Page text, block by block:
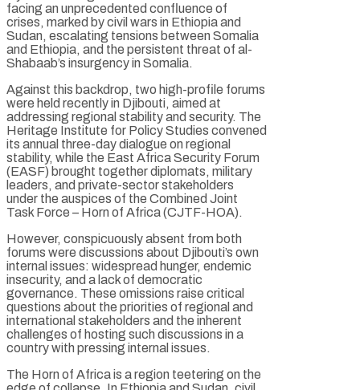
facing an unprecedented confluence of
crises, marked by civil wars in Ethiopia and
Sudan, escalating tensions between Somalia
and Ethiopia, and the persistent threat of al-
Shabaab’s insurgency in Somalia.
Against this backdrop, two high-profile forums
were held recently in Djibouti, aimed at
addressing regional stability and security. The
Heritage Institute for Policy Studies convened
its annual three-day dialogue on regional
stability, while the East Africa Security Forum
(EASF) brought together diplomats, military
leaders, and private-sector stakeholders
under the auspices of the Combined Joint
Task Force – Horn of Africa (CJTF-HOA).
However, conspicuously absent from both
forums were discussions about Djibouti’s own
internal issues: widespread hunger, endemic
insecurity, and a lack of democratic
governance. These omissions raise critical
questions about the priorities of regional and
international stakeholders and the inherent
challenges of hosting such discussions in a
country with pressing internal issues.
The Horn of Africa is a region teetering on the